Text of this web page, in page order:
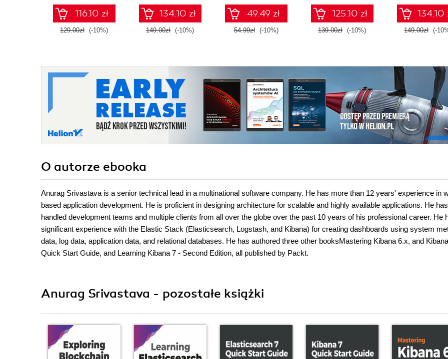
116.10 zł
129.00zł (-10%)
Second Edition
134.10 zł
149.00zł (-10%)
49.49 zł
54.99zł (-10%)
125.10 zł
139.00zł (-10%)
134.10
149.00zł (-
O autorze ebooka
Anurag Srivastava is a senior technical lead in a multinational software company. He has more than 12 years' experience in
based application development. He is proficient in designing architecture for scalable and highly available applications. He has
handled development teams and multiple clients from all over the globe over the past 10 years of his professional career. He
significant experience with the Elastic Stack (Elasticsearch, Logstash, and Kibana) for creating dashboards using system
data, log data, application data, and relational databases. He has authored three other booksMastering Kibana 6.x, and
Quick Start Guide, and Learning Kibana 7 - Second Edition, all published by Packt.
Anurag Srivastava - pozostałe książki